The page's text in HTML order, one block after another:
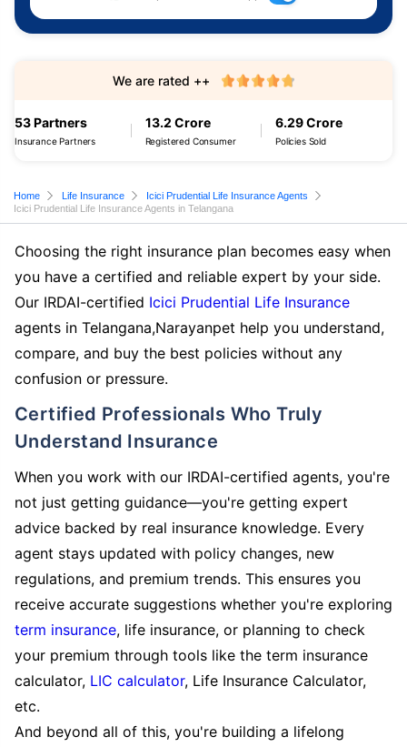
53 Partners
Insurance Partners
13.2 Crore
Registered Consumer
6.29 Crore
Policies Sold
We are rated ++
Home Life Insurance
Icici Prudential Life Insurance Agents
Icici Prudential Life Insurance Agents in Telangana
Choosing the right insurance plan becomes easy when
you have a certified and reliable expert by your side.
Our IRDAI-certified Icici Prudential Life Insurance
agents in Telangana,Narayanpet help you understand,
compare, and buy the best policies without any
confusion or pressure.
Certified Professionals Who Truly
Understand Insurance
When you work with our IRDAI-certified agents, you're
not just getting guidance—you're getting expert
advice backed by real insurance knowledge. Every
agent stays updated with policy changes, new
regulations, and premium trends. This ensures you
receive accurate suggestions whether you're exploring
term insurance, life insurance, or planning to check
your premium through tools like the term insurance
calculator, LIC calculator, Life Insurance Calculator,
etc.
And beyond all of this, you're building a lifelong